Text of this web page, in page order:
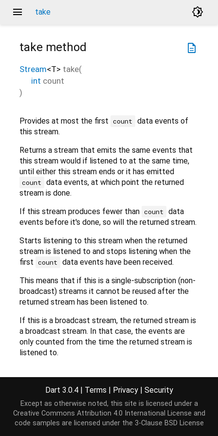
menu take brightness_4
description
take method
Stream<T> take(
int count
)
Provides at most the first count
data events of
this stream.
Returns a stream that emits the same events that
this stream would if listened to at the same time,
until either this stream ends or it has emitted
count
data events, at which point the returned
stream is done.
If this stream produces fewer than count
data
events before it's done, so will the returned stream.
Starts listening to this stream when the returned
stream is listened to and stops listening when the
first count
data events have been received.
This means that if this is a single-subscription (non-
broadcast) streams it cannot be reused after the
returned stream has been listened to.
If this is a broadcast stream, the returned stream is
a broadcast stream. In that case, the events are
only counted from the time the returned stream is
listened to.
stream =
    Stream<
int>.periodic(const Duration(seconds:
        .take(
60);
stream.forEach(print ); // Outputs events: 0, ...
Dart 3.0.4 | Terms | Privacy | Security
Except as otherwise noted, this site is licensed under a
Creative Commons Attribution 4.0 International License and
code samples are licensed under the 3-Clause BSD License